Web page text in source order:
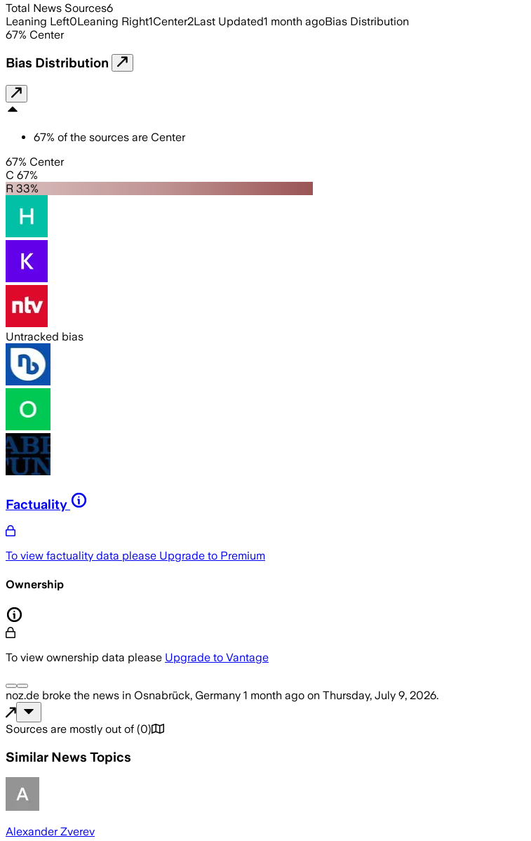
Total News Sources6
Leaning Left0Leaning Right1Center2Last Updated1 month agoBias Distribution
67% Center
Bias Distribution
67% of the sources are Center
67% Center
C 67%
R 33%
Untracked bias
Factuality
To view factuality data please Upgrade to Premium
Ownership
To view ownership data please Upgrade to Vantage
noz.de broke the news in Osnabrück, Germany 1 month ago on Thursday, July 9, 2026.
Sources are mostly out of (0)
Similar News Topics
Alexander Zverev